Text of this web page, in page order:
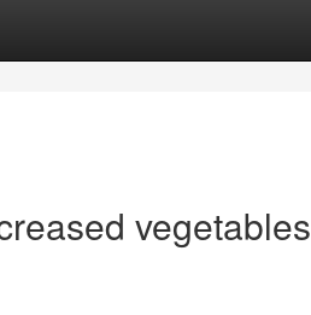
vegetables